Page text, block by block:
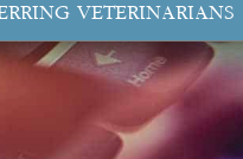
VETERINARIANS